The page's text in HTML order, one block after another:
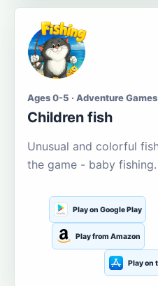
Ages 0-5 · Adventure Games
Children fish
Unusual and colorful
the game - baby fishing.
Play on Google Play
Play from Amazon
Play on